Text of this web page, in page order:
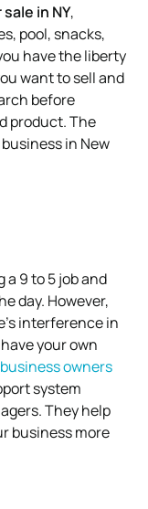
in NY,
pool, snacks,
have the liberty
want to sell and
before
product. The
in New
a 9 to 5 job and
day. However,
interference in
your own
business owners
system
They help
business more